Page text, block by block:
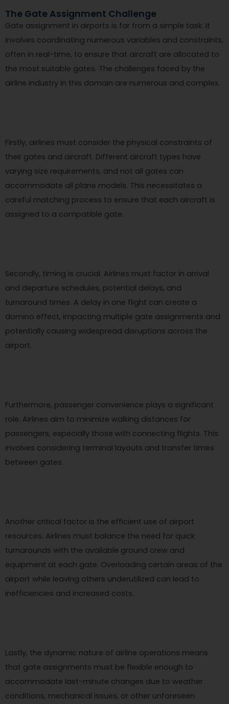
The Gate Assignment Challenge
Gate assignment in airports is far from a simple task. It
involves coordinating numerous variables and constraints,
often in real-time, to ensure that aircraft are allocated to
the most suitable gates. The challenges faced by the
airline industry in this domain are numerous and complex.
Firstly, airlines must consider the physical constraints of
their gates and aircraft. Different aircraft types have
varying size requirements, and not all gates can
accommodate all plane models. This necessitates a
careful matching process to ensure that each aircraft is
assigned to a compatible gate.
Secondly, timing is crucial. Airlines must factor in arrival
and departure schedules, potential delays, and
turnaround times. A delay in one flight can create a
domino effect, impacting multiple gate assignments and
potentially causing widespread disruptions across the
airport.
Furthermore, passenger convenience plays a significant
role. Airlines aim to minimize walking distances for
passengers, especially those with connecting flights. This
involves considering terminal layouts and transfer times
between gates.
Another critical factor is the efficient use of airport
resources. Airlines must balance the need for quick
turnarounds with the available ground crew and
equipment at each gate. Overloading certain areas of the
airport while leaving others underutilized can lead to
inefficiencies and increased costs.
Lastly, the dynamic nature of airline operations means
that gate assignments must be flexible enough to
accommodate last-minute changes due to weather
conditions, mechanical issues, or other unforeseen